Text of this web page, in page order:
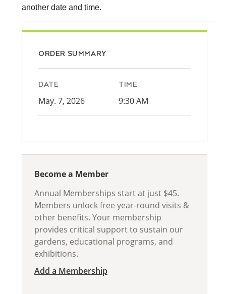
another date and time.
ORDER SUMMARY
DATE
May. 7, 2026
TIME
9:30 AM
Become a Member
Annual Memberships start at just $45.
Members unlock free year-round visits &
other benefits. Your membership
provides critical support to sustain our
gardens, educational programs, and
exhibitions.
Add a Membership